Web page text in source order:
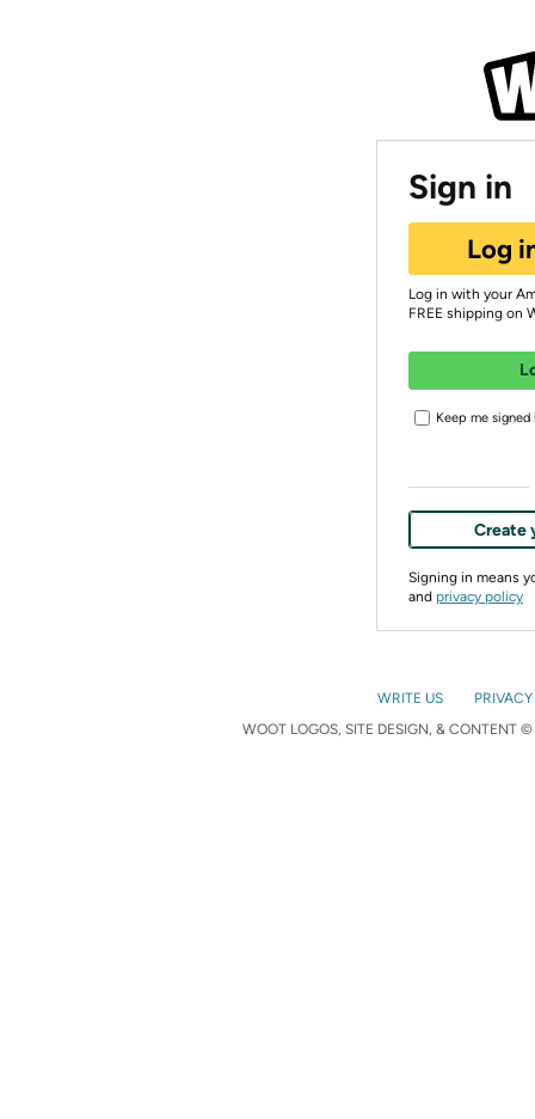
Sign in
Log
Log in with your
FREE shipping on
Keep me signed
Create
Signing in means
and privacy policy
WRITE US
WOOT LOGOS, SITE DESIGN, & CONTENT